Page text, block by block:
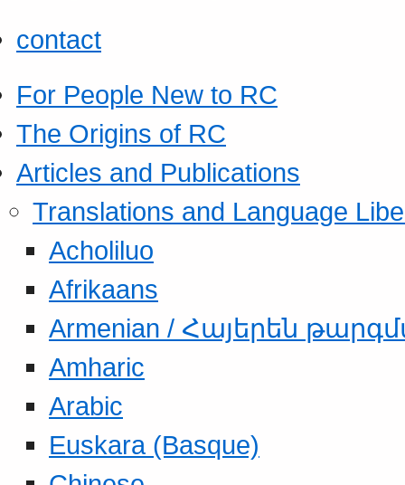
contact
For People New to RC
The Origins of RC
Articles and Publications
Translations and Language
Acholiluo
Afrikaans
Armenian / Հայերեն
Amharic
Arabic
Euskara (Basque)